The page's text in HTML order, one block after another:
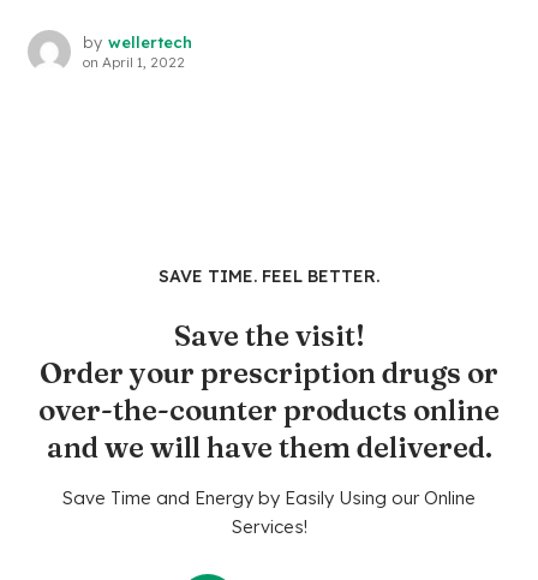
by wellertech
on April 1, 2022
SAVE TIME. FEEL BETTER.
Save the visit!
Order your prescription drugs or
over-the-counter products online
and we will have them delivered.
Save Time and Energy by Easily Using our Online
Services!